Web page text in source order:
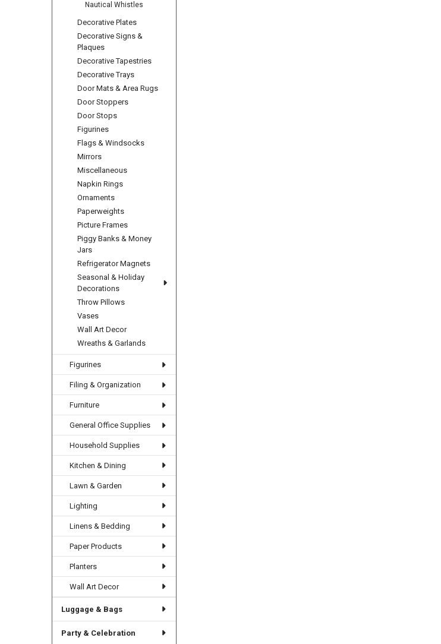
Nautical Whistles
Decorative Plates
Decorative Signs &
Plaques
Decorative Tapestries
Decorative Trays
Door Mats & Area Rugs
Door Stoppers
Door Stops
Figurines
Flags & Windsocks
Mirrors
Miscellaneous
Napkin Rings
Ornaments
Paperweights
Picture Frames
Piggy Banks & Money
Jars
Refrigerator Magnets
Seasonal & Holiday
Decorations
Throw Pillows
Vases
Wall Art Decor
Wreaths & Garlands
Figurines
Filing & Organization
Furniture
General Office Supplies
Household Supplies
Kitchen & Dining
Lawn & Garden
Lighting
Linens & Bedding
Paper Products
Planters
Wall Art Decor
Luggage & Bags
Party & Celebration